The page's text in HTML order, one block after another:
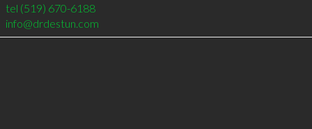
tel (519) 670-6188
info@drdestun.com